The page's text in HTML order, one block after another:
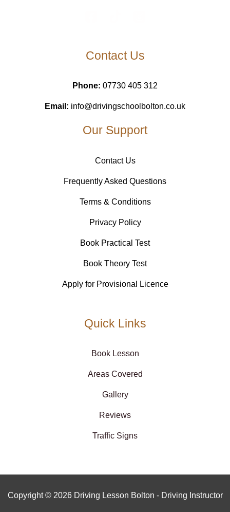
Contact Us
Phone: 07730 405 312
Email: info@drivingschoolbolton.co.uk
Our Support
Contact Us
Frequently Asked Questions
Terms & Conditions
Privacy Policy
Book Practical Test
Book Theory Test
Apply for Provisional Licence
Quick Links
Book Lesson
Areas Covered
Gallery
Reviews
Traffic Signs
Copyright © 2026 Driving Lesson Bolton - Driving Instructor